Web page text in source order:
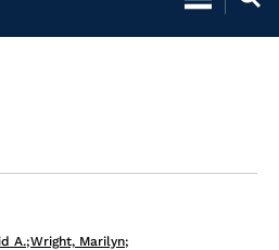
A.;Wright, Marilyn;